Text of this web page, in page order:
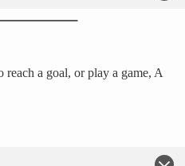
a goal, or play a game, A